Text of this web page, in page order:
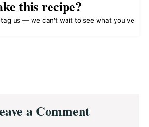
this recipe?
tag us — we can't wait to see what you've
a Comment